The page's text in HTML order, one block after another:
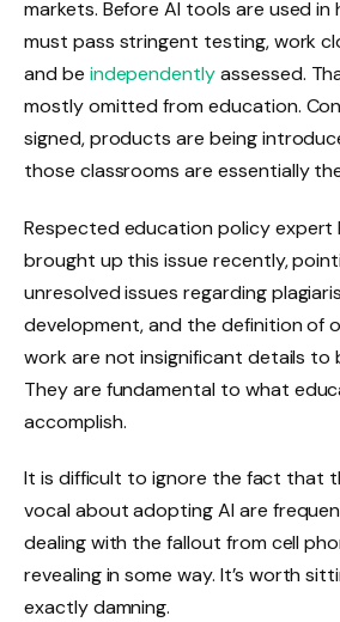
markets. Before AI tools are used
must pass stringent testing, work
and be independentlyassessed.
mostly omitted from education.
signed, products are being
those classrooms are essentially
Respected education policy expert
brought up this issue recently,
unresolved issues regarding
development, and the definition of
work are not insignificant details to
They are fundamental to what
accomplish.
It is difficult to ignore the fact that
vocal about adopting AI are
dealing with the fallout from cell
revealing in some way. It’s worth
exactly damning.